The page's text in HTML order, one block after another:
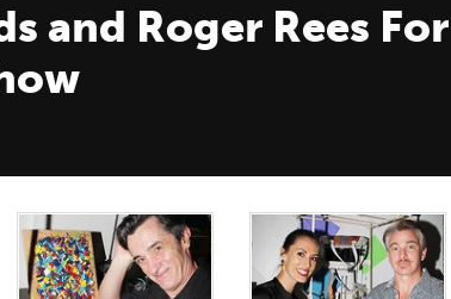
and Roger Rees